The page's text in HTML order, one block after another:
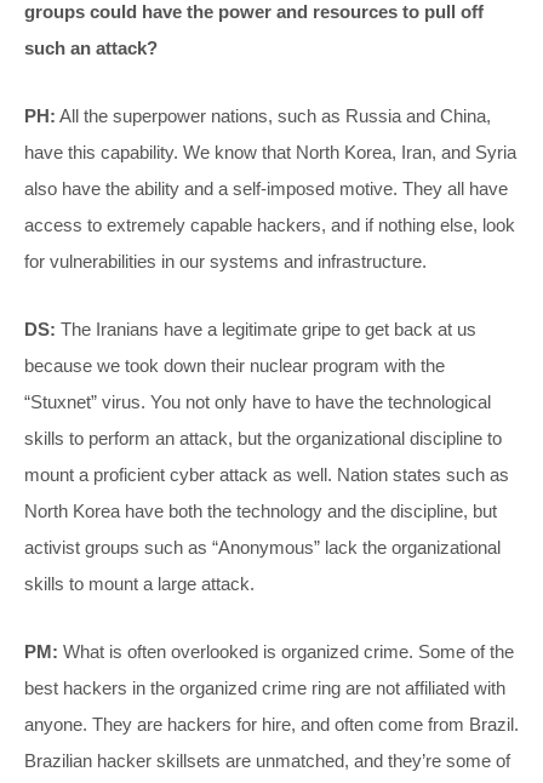
groups could have the power and resources to pull off
such an attack?
PH: All the superpower nations, such as Russia and China,
have this capability. We know that North Korea, Iran, and Syria
also have the ability and a self-imposed motive. They all have
access to extremely capable hackers, and if nothing else, look
for vulnerabilities in our systems and infrastructure.
DS: The Iranians have a legitimate gripe to get back at us
because we took down their nuclear program with the
“Stuxnet” virus. You not only have to have the technological
skills to perform an attack, but the organizational discipline to
mount a proficient cyber attack as well. Nation states such as
North Korea have both the technology and the discipline, but
activist groups such as “Anonymous” lack the organizational
skills to mount a large attack.
PM: What is often overlooked is organized crime. Some of the
best hackers in the organized crime ring are not affiliated with
anyone. They are hackers for hire, and often come from Brazil.
Brazilian hacker skillsets are unmatched, and they’re some of